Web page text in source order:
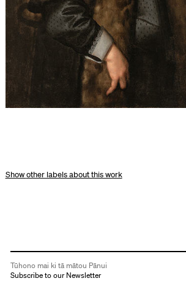
other labels about this work
Tūhono mai ki tā mātou Pānui
Subscribe to our Newsletter